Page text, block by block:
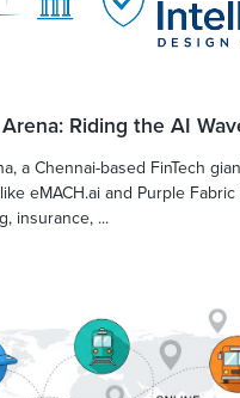
Riding the AI
a Chennai-based FinTech
eMACH.ai and Purple Fabric
insurance, ...